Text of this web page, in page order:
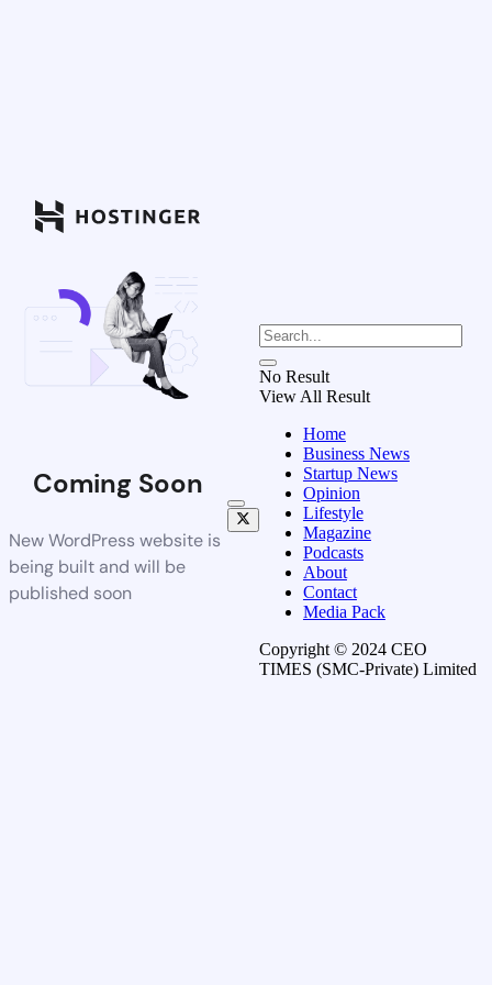
Coming Soon
New WordPress website is
being built and will be
published soon
No Result
View All Result
Home
Business News
Startup News
Opinion
Lifestyle
Magazine
Podcasts
About
Contact
Media Pack
Copyright © 2024 CEO
TIMES (SMC-Private) Limited